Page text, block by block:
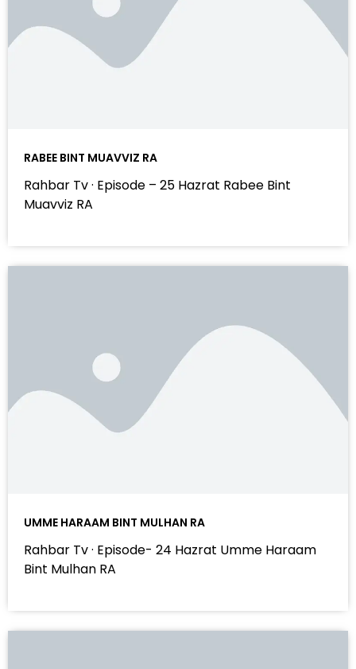
RABEE BINT MUAVVIZ RA
Rahbar Tv · Episode – 25 Hazrat Rabee Bint
Muavviz RA
UMME HARAAM BINT MULHAN RA
Rahbar Tv · Episode- 24 Hazrat Umme Haraam
Bint Mulhan RA